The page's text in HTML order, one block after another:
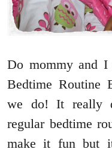
Do mommy and I
Bedtime Routine
we do! It really
regular bedtime
make it fun but